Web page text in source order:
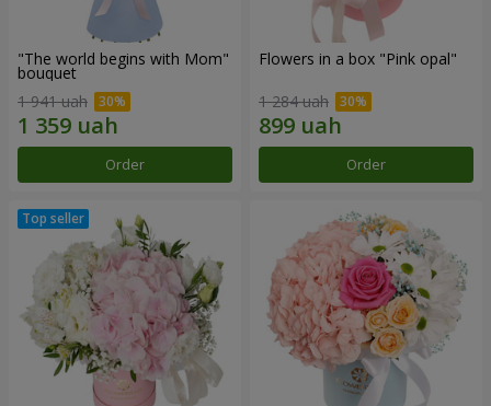
"The world begins with Mom"
bouquet
1 941 uah
Order
Flowers in a box "Pink opal"
1 284 uah
Order